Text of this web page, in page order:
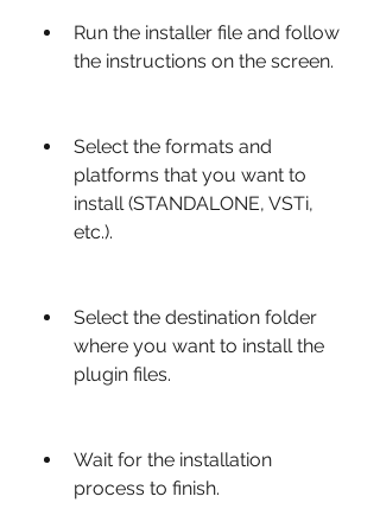
Run the installer file and follow
the instructions on the screen.
Select the formats and
platforms that you want to
install (STANDALONE, VSTi,
etc.).
Select the destination folder
where you want to install the
plugin files.
Wait for the installation
process to finish.